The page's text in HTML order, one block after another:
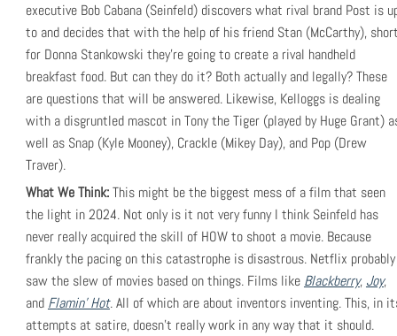
executive Bob Cabana (Seinfeld) discovers what rival brand Post is
to and decides that with the help of his friend Stan (McCarthy),
for Donna Stankowski they’re going to create a rival handheld
breakfast food. But can they do it? Both actually and legally? These
are questions that will be answered. Likewise, Kelloggs is dealing
with a disgruntled mascot in Tony the Tiger (played by Huge Grant)
well as Snap (Kyle Mooney), Crackle (Mikey Day), and Pop (Drew
Traver).
What We Think:This might be the biggest mess of a film that seen
the light in 2024. Not only is it not very funny I think Seinfeld has
never really acquired the skill of HOW to shoot a movie. Because
frankly the pacing on this catastrophe is disastrous. Netflix probably
saw the slew of movies based on things. Films like Blackberry, Joy,
and Flamin’ Hot. All of which are about inventors inventing. This, in
attempts at satire, doesn’t really work in any way that it should.